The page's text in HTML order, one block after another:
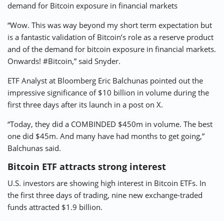
demand for Bitcoin exposure in financial markets
“Wow. This was way beyond my short term expectation but
is a fantastic validation of Bitcoin’s role as a reserve product
and of the demand for bitcoin exposure in financial markets.
Onwards! #Bitcoin,” said Snyder.
ETF Analyst at Bloomberg Eric Balchunas pointed out the
impressive significance of $10 billion in volume during the
first three days after its launch in a post on X.
“Today, they did a COMBINDED $450m in volume. The best
one did $45m. And many have had months to get going,”
Balchunas said.
Bitcoin ETF attracts strong interest
U.S. investors are showing high interest in Bitcoin ETFs. In
the first three days of trading, nine new exchange-traded
funds attracted $1.9 billion.